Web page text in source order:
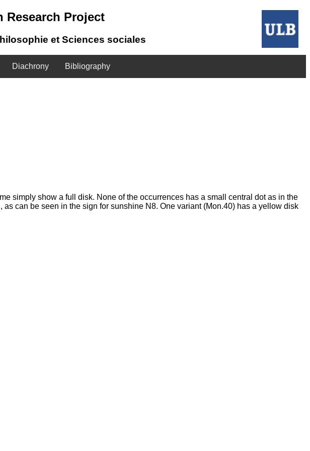
Research Project
et Sciences sociales
Diachrony Bibliography
simply show a full disk. None of the occurrences has a small central dot as in the
can be seen in the sign for sunshine N8. One variant (Mon.40) has a yellow disk